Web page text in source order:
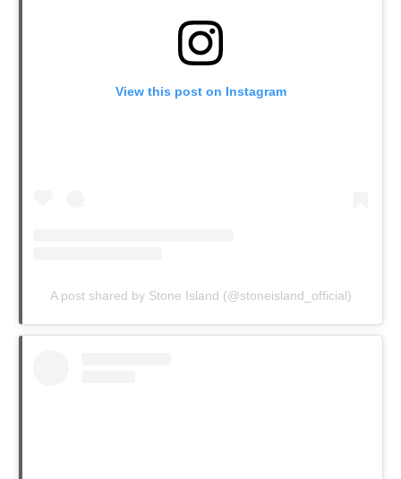
View this post on Instagram
A post shared by Stone Island (@stoneisland_official)